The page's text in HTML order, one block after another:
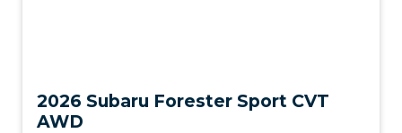
2026 Subaru Forester Sport CVT
AWD